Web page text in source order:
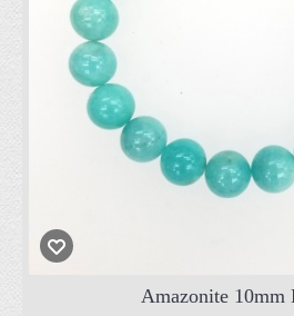
Amazonite 10mm